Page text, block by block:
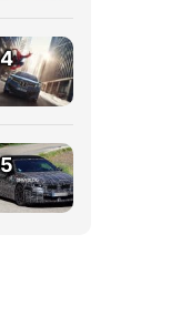
4
5